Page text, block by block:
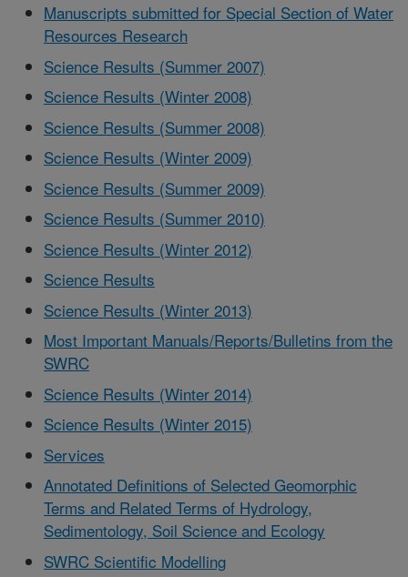
Manuscripts submitted for Special Section of Water
Resources Research
Science Results (Summer 2007)
Science Results (Winter 2008)
Science Results (Summer 2008)
Science Results (Winter 2009)
Science Results (Summer 2009)
Science Results (Summer 2010)
Science Results (Winter 2012)
Science Results
Science Results (Winter 2013)
Most Important Manuals/Reports/Bulletins from the
SWRC
Science Results (Winter 2014)
Science Results (Winter 2015)
Services
Annotated Definitions of Selected Geomorphic
Terms and Related Terms of Hydrology,
Sedimentology, Soil Science and Ecology
SWRC Scientific Modelling